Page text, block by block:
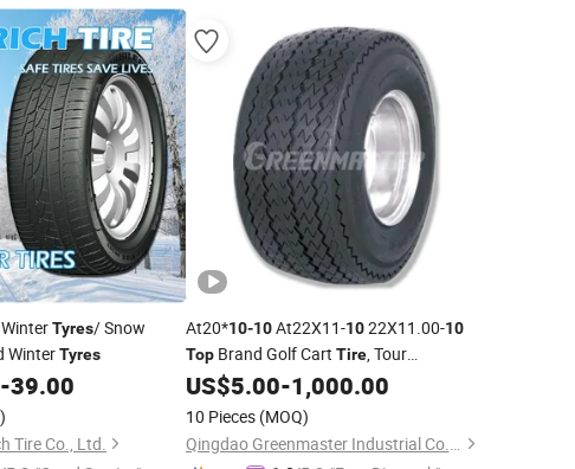
Tyres/ Snow
WinterTyres
-39.00
Tire Co., Ltd.
At20*10-10At22X11-1022X11.00-10
TopBrand Golf Cart Tire, Tour
Sightseeing Utility VehicleTyre
Patrol/Scrubber
"-8" "X8.5"
US$5.00-1,000.00
10 Pieces (MOQ)
Qingdao Greenmaster Industrial Co., Ltd.